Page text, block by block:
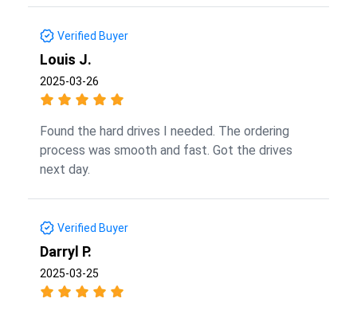
Verified Buyer
Louis J.
2025-03-26
Found the hard drives I needed. The ordering
process was smooth and fast. Got the drives
next day.
Verified Buyer
Darryl P.
2025-03-25